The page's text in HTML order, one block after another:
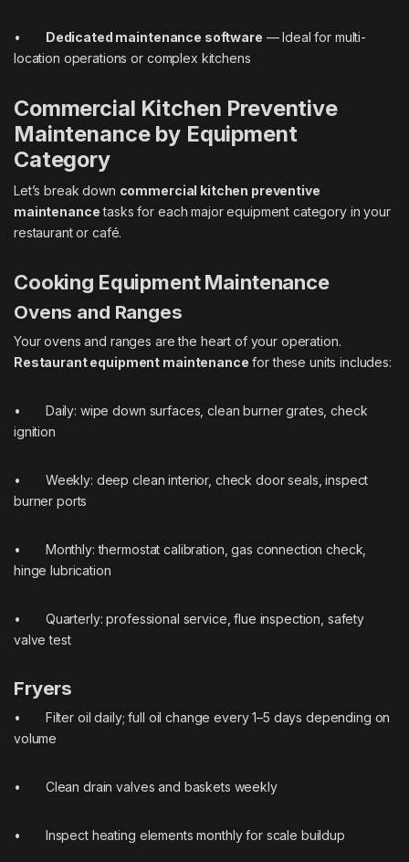
• Dedicated maintenance software — Ideal for multi-
location operations or complex kitchens
Commercial Kitchen Preventive
Maintenance by Equipment
Category
Let’s break down commercial kitchen preventive
maintenancetasks for each major equipment category in your
restaurant or café.
Cooking Equipment Maintenance
Ovens and Ranges
Your ovens and ranges are the heart of your operation.
Restaurant equipment maintenance for these units includes:
• Daily: wipe down surfaces, clean burner grates, check
ignition
• Weekly: deep clean interior, check door seals, inspect
burner ports
• Monthly: thermostat calibration, gas connection check,
hinge lubrication
• Quarterly: professional service, flue inspection, safety
valve test
Fryers
• Filter oil daily; full oil change every 1–5 days depending on
volume
• Clean drain valves and baskets weekly
• Inspect heating elements monthly for scale buildup